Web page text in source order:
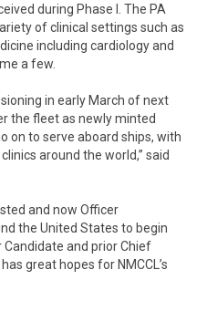
during Phase I. The PA
of clinical settings such as
including cardiology and
a few.
in early March of next
the fleet as newly minted
on to serve aboard ships, with
around the world,” said
and now Officer
the United States to begin
Candidate and prior Chief
great hopes for NMCCL’s